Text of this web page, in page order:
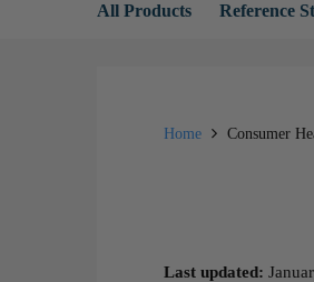
All Products Reference
Home Consumer
Last updated: